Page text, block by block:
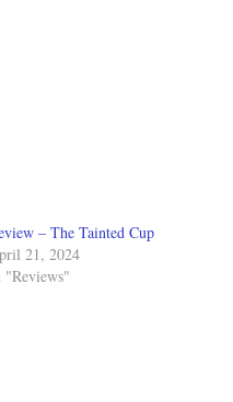
– The Tainted Cup
21, 2024
"Reviews"